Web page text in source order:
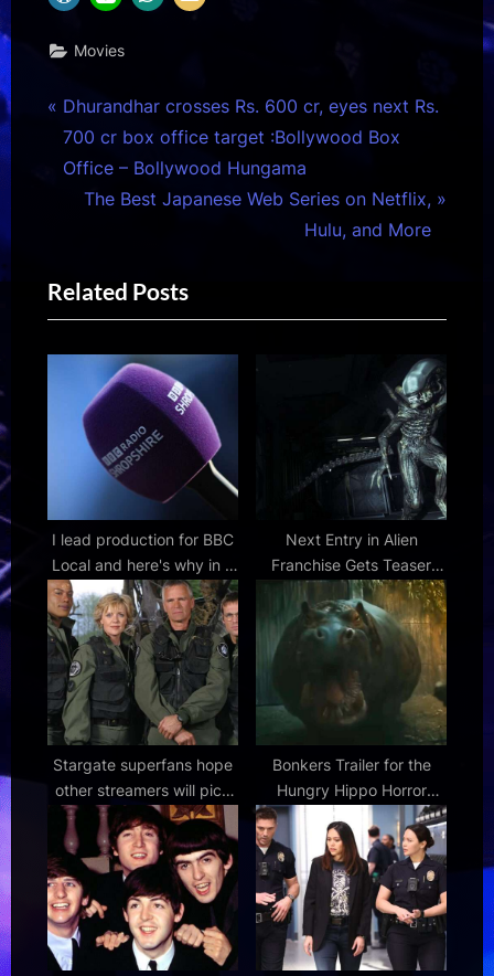
Movies
Post
navigation
P
r
e
u
s
P
Dhurandhar crosses Rs. 600 cr, eyes next Rs.
700 cr box office target :Bollywood Box
Office – Bollywood Hungama
N
t
P
o
t
:
The Best Japanese Web Series on Netflix,
Hulu, and More
Related Posts
I lead production for BBC
Local and here's why in a
world of noise,
misinformation and
globalised content, local
news matters more than
ever
Next Entry in Alien
Franchise Gets Teaser
Trailer
Stargate superfans hope
other streamers will pick
up cancelled series after
petition and 7-year
campaign
Bonkers Trailer for the
Hungry Hippo Horror
Movie Called 'Hungry' |
FirstShowing.net